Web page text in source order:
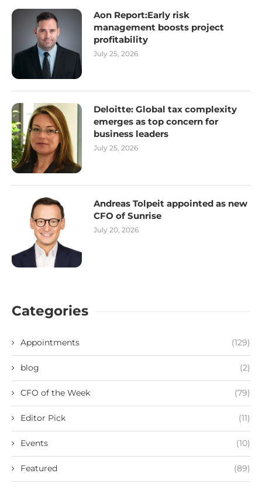
Aon Report:Early risk
management boosts project
profitability
July 25, 2026
Deloitte: Global tax complexity
emerges as top concern for
business leaders
July 25, 2026
Andreas Tolpeit appointed as new
CFO of Sunrise
July 20, 2026
Categories
Appointments (129)
blog (2)
CFO of the Week (79)
Editor Pick (11)
Events (10)
Featured (89)